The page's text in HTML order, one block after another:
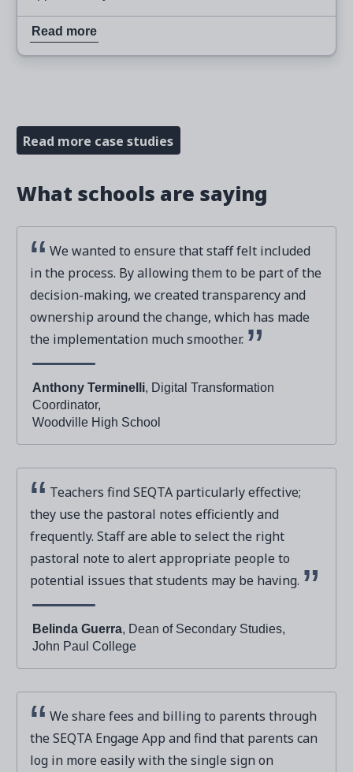
Read more
Read more case studies
What schools are saying
We wanted to ensure that staff felt included
in the process. By allowing them to be part of the
decision-making, we created transparency and
ownership around the change, which has made
the implementation much smoother.
Anthony Terminelli, Digital Transformation
Coordinator,
Woodville High School
Teachers find SEQTA particularly effective;
they use the pastoral notes efficiently and
frequently. Staff are able to select the right
pastoral note to alert appropriate people to
potential issues that students may be having.
Belinda Guerra, Dean of Secondary Studies,
John Paul College
We share fees and billing to parents through
the SEQTA Engage App and find that parents can
log in more easily with the single sign on